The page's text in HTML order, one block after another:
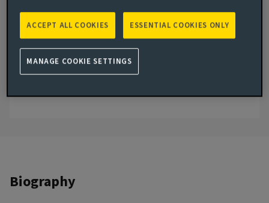
London, United Kingdom
JOINED AVIVA INVESTORS
2024
JOINED THE INDUSTRY
Biography
ESSENTIAL COOKIES ONLY
ACCEPT ALL COOKIES
MANAGE COOKIE SETTINGS